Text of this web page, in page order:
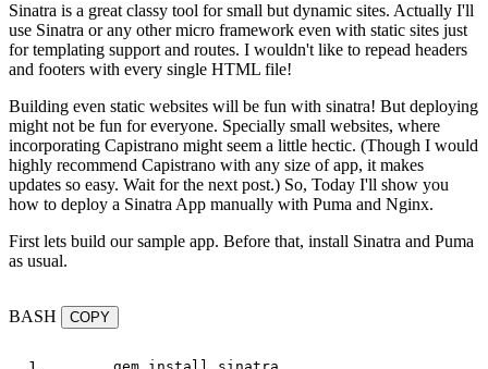
Sinatra is a great classy tool for small but dynamic sites. Actually I'll
use Sinatra or any other micro framework even with static sites just
for templating support and routes. I wouldn't like to repead headers
and footers with every single HTML file!
Building even static websites will be fun with sinatra! But deploying
might not be fun for everyone. Specially small websites, where
incorporating Capistrano might seem a little hectic. (Though I would
highly recommend Capistrano with any size of app, it makes
updates so easy. Wait for the next post.) So, Today I'll show you
how to deploy a Sinatra App manually with Puma and Nginx.
First lets build our sample app. Before that, install Sinatra and Puma
as usual.
BASH COPY